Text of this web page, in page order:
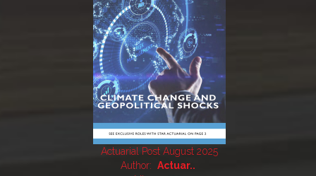
Actuarial Post August 2025
Author: Actuar..